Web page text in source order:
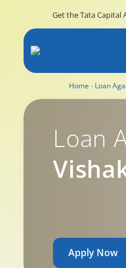
Get the Tata Capital
Home Loan
Loan
Apply Now